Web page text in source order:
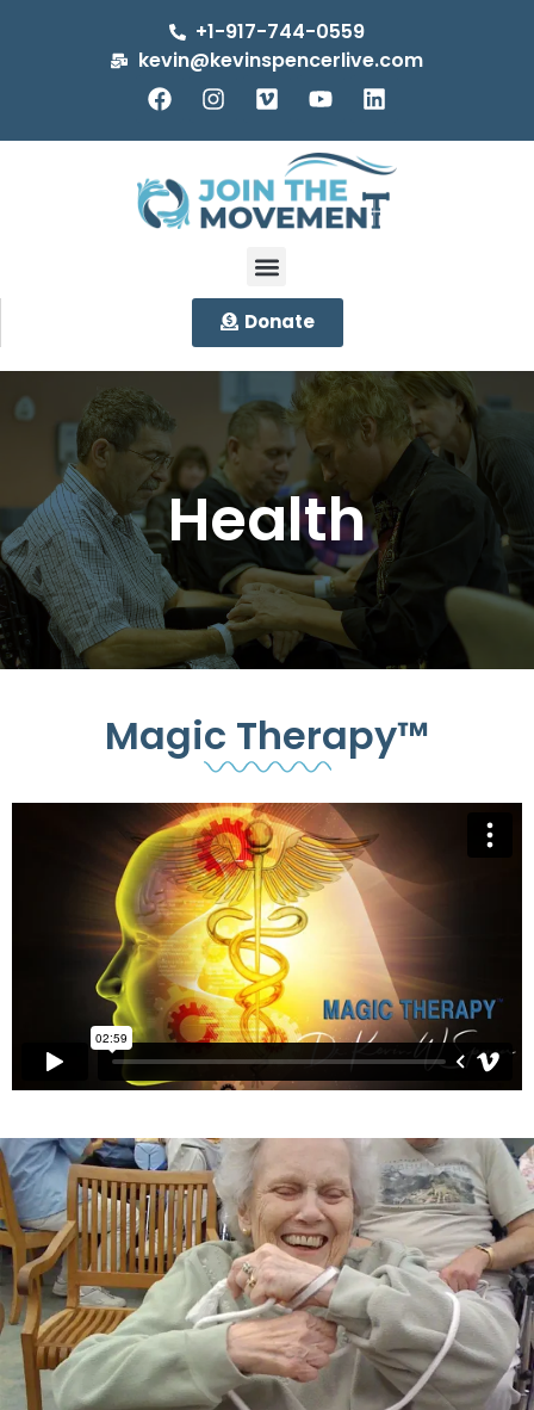
+1-917-744-0559
kevin@kevinspencerlive.com
Donate
Health
Magic Therapy™